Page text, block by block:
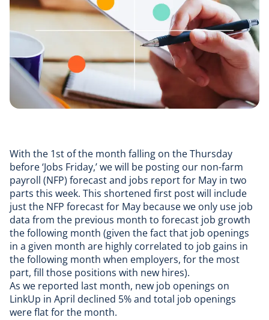
With the 1st of the month falling on the Thursday
before ‘Jobs Friday,’ we will be posting our non-farm
payroll (NFP) forecast and jobs report for May in two
parts this week. This shortened first post will include
just the NFP forecast for May because we only use job
data from the previous month to forecast job growth
the following month (given the fact that job openings
in a given month are highly correlated to job gains in
the following month when employers, for the most
part, fill those positions with new hires).
As we reported last month, new job openings on
LinkUp in April declined 5% and total job openings
were flat for the month.